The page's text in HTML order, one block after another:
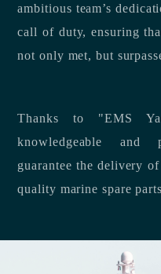
ambitious team’s
call of duty, ensuring
not only met, but
Thanks to "EMS
knowledgeable and
guarantee the delivery
quality marine spare